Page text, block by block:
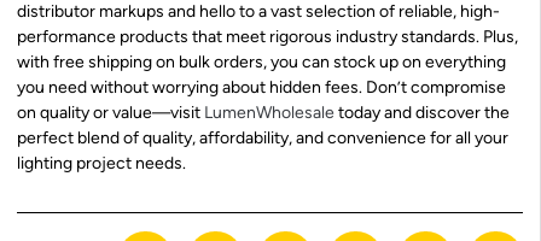
distributor markups and hello to a vast selection of reliable, high-
performance products that meet rigorous industry standards. Plus,
with free shipping on bulk orders, you can stock up on everything
you need without worrying about hidden fees. Don’t compromise
on quality or value—visit LumenWholesaletoday and discover the
perfect blend of quality, affordability, and convenience for all your
lighting project needs.